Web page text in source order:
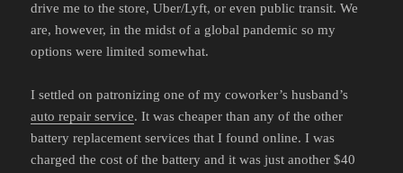
drive me to the store, Uber/Lyft, or even public transit. We
are, however, in the midst of a global pandemic so my
options were limited somewhat.
I settled on patronizing one of my coworker’s husband’s
auto repair service. It was cheaper than any of the other
battery replacement services that I found online. I was
charged the cost of the battery and it was just another $40